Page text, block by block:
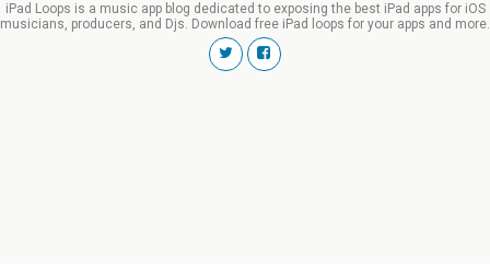
iPad Loops is a music app blog dedicated to exposing the best iPad apps for iOS
musicians, producers, and Djs. Download free iPad loops for your apps and more.